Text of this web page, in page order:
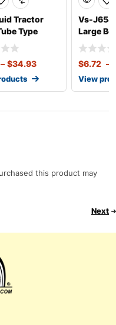
Tractor
Type
– $34.93
Vs-J654
Large
Valve (TR
$6.72 –
View
this product may
Next